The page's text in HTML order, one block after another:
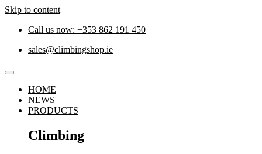
Skip to content
Call us now: +353 862 191 450
sales@climbingshop.ie
HOME
NEWS
PRODUCTS
Climbing